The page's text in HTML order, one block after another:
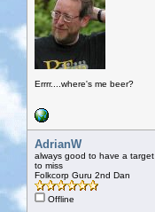
Errrr....where's me beer?
AdrianW
always good to have a target
to miss
Folkcorp Guru 2nd Dan
Offline